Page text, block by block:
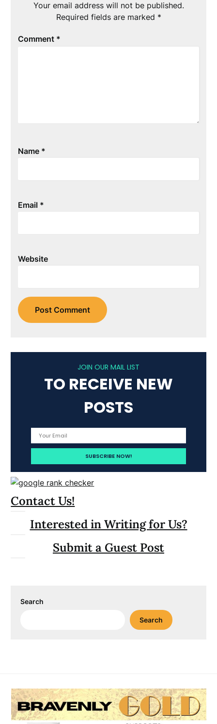
Your email address will not be published.
Required fields are marked *
Comment *
Name *
Email *
Website
JOIN OUR MAIL LIST
TO RECEIVE NEW
POSTS
Contact Us!
Interested in Writing for Us?
Submit a Guest Post
Search
Search